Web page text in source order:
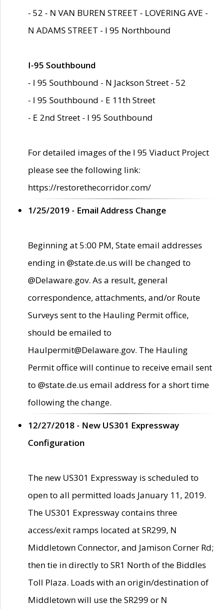
- 52 - N VAN BUREN STREET - LOVERING AVE -
N ADAMS STREET - I 95 Northbound
I-95 Southbound
- I 95 Southbound - N Jackson Street - 52
- I 95 Southbound - E 11th Street
- E 2nd Street - I 95 Southbound
For detailed images of the I 95 Viaduct Project
please see the following link:
https://restorethecorridor.com/
1/25/2019 - Email Address Change
Beginning at 5:00 PM, State email addresses
ending in @state.de.us will be changed to
@Delaware.gov. As a result, general
correspondence, attachments, and/or Route
Surveys sent to the Hauling Permit office,
should be emailed to
Haulpermit@Delaware.gov. The Hauling
Permit office will continue to receive email sent
to @state.de.us email address for a short time
following the change.
12/27/2018 - New US301 Expressway
Configuration
The new US301 Expressway is scheduled to
open to all permitted loads January 11, 2019.
The US301 Expressway contains three
access/exit ramps located at SR299, N
Middletown Connector, and Jamison Corner Rd;
then tie in directly to SR1 North of the Biddles
Toll Plaza. Loads with an origin/destination of
Middletown will use the SR299 or N